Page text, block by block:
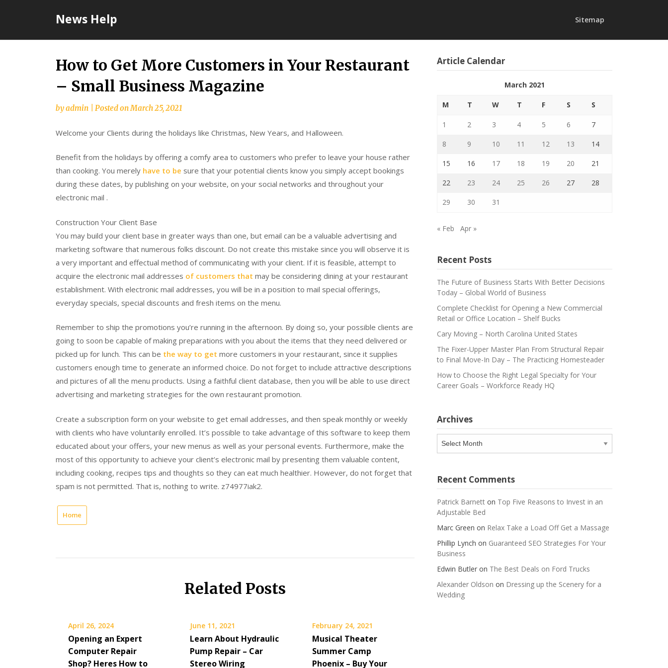
News Help Sitemap
How to Get More Customers in Your Restaurant
– Small Business Magazine
byadmin Posted onMarch 25, 2021
Welcome your Clients during the holidays like Christmas, New Years, and Halloween.
Benefit from the holidays by offering a comfy area to customers who prefer to leave your house rather
than cooking. You merely have to be sure that your potential clients know you simply accept bookings
during these dates, by publishing on your website, on your social networks and throughout your
electronic mail .
Construction Your Client Base
You may build your client base in greater ways than one, but email can be a valuable advertising and
marketing software that numerous folks discount. Do not create this mistake since you will observe it is
a very important and effectual method of communicating with your client. If it is feasible, attempt to
acquire the electronic mail addresses of customers that may be considering dining at your restaurant
establishment. With electronic mail addresses, you will be in a position to mail special offerings,
everyday specials, special discounts and fresh items on the menu.
Remember to ship the promotions you’re running in the afternoon. By doing so, your possible clients are
going to soon be capable of making preparations with you about the items that they need delivered or
picked up for lunch. This can be the way to get more customers in your restaurant, since it supplies
customers enough time to generate an informed choice. Do not forget to include attractive descriptions
and pictures of all the menu products. Using a faithful client database, then you will be able to use direct
advertising and marketing strategies for the own restaurant promotion.
Create a subscription form on your website to get email addresses, and then speak monthly or weekly
with clients who have voluntarily enrolled. It’s possible to take advantage of this software to keep them
educated about your offers, your new menus as well as your personal events. Furthermore, make the
most of this opportunity to achieve your client’s electronic mail by presenting them valuable content,
including cooking, recipes tips and thoughts so they can eat much healthier. However, do not forget that
spam is not permitted. That is, nothing to write. z74977iak2.
Home
Related Posts
April 26, 2024
Opening an Expert
Computer Repair
Shop? Heres How to
June 11, 2021
Learn About Hydraulic
Pump Repair – Car
Stereo Wiring
February 24, 2021
Musical Theater
Summer Camp
Phoenix – Buy Your
Article Calendar
March 2021
M T W T F S S
1 2 3 4 5 6 7
8 9 10 11 12 13 14
15 16 17 18 19 20 21
22 23 24 25 26 27 28
29 30 31
« Feb Apr »
Recent Posts
The Future of Business Starts With Better Decisions
Today – Global World of Business
Complete Checklist for Opening a New Commercial
Retail or Office Location – Shelf Bucks
Cary Moving – North Carolina United States
The Fixer-Upper Master Plan From Structural Repair
to Final Move-In Day – The Practicing Homesteader
How to Choose the Right Legal Specialty for Your
Career Goals – Workforce Ready HQ
Archives
Archives
Recent Comments
Patrick Barnetton Top Five Reasons to Invest in an
Adjustable Bed
Marc Green on Relax Take a Load Off Get a Massage
Phillip Lynch on Guaranteed SEO Strategies For Your
Business
Edwin Butleron The Best Deals on Ford Trucks
Alexander Oldson on Dressing up the Scenery for a
Wedding